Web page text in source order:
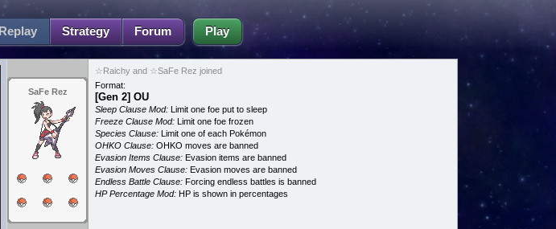
Replay Strategy Forum Play
SaFe Rez
☆Raichy and ☆SaFe Rez joined
Format:
[Gen 2] OU
Sleep Clause Mod: Limit one foe put to sleep
Freeze Clause Mod: Limit one foe frozen
Species Clause: Limit one of each Pokémon
OHKO Clause: OHKO moves are banned
Evasion Items Clause: Evasion items are banned
Evasion Moves Clause: Evasion moves are banned
Endless Battle Clause: Forcing endless battles is banned
HP Percentage Mod: HP is shown in percentages